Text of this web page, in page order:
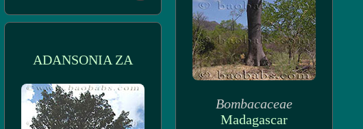
Bombacaceae
Madagascar
ADANSONIA ZA